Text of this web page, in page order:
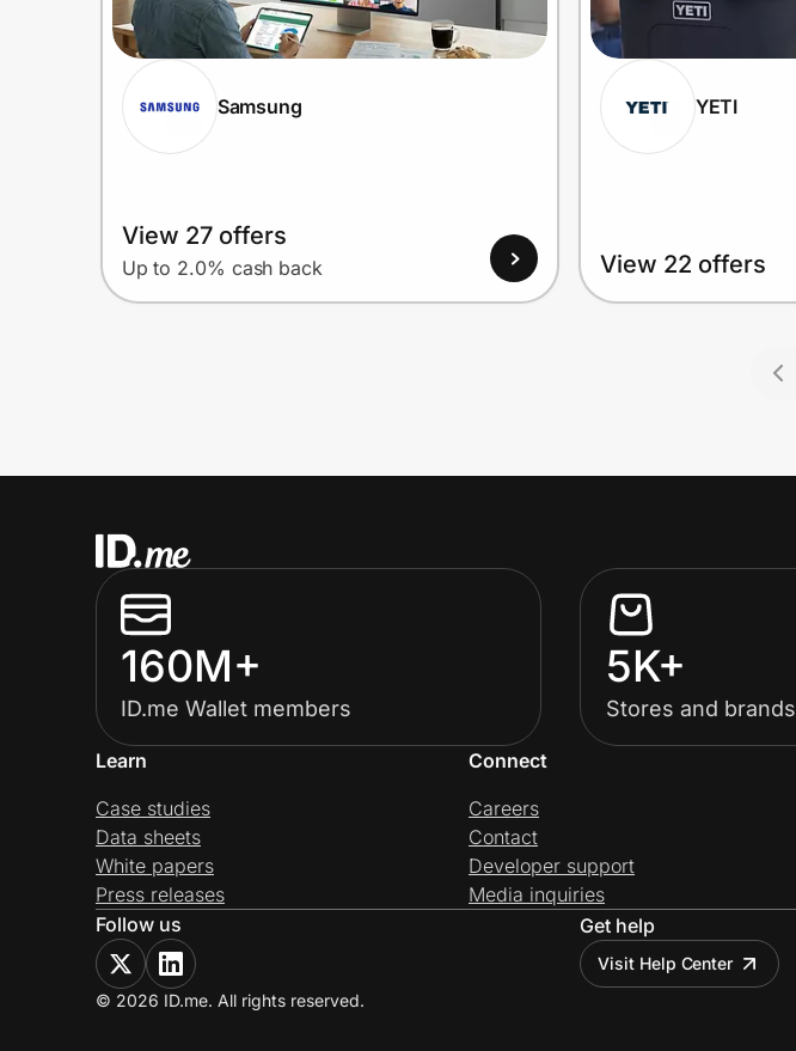
Samsung
View 27 offers
Up to 2.0% cash back
YETI
View 22 offers
160M+
ID.me Wallet members
5K+
Stores and brands
Learn
Case studies
Data sheets
White papers
Press releases
Connect
Careers
Contact
Developer support
Media inquiries
Follow us
Get help
Visit Help Center
© 2026 ID.me. All rights reserved.